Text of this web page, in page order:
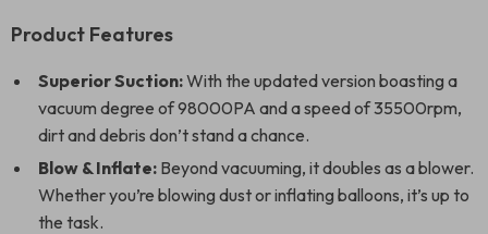
Product Features
Superior Suction:With the updated version boasting a
vacuum degree of 98000PA and a speed of 35500rpm,
dirt and debris don’t stand a chance.
Blow & Inflate: Beyond vacuuming, it doubles as a blower.
Whether you’re blowing dust or inflating balloons, it’s up to
the task.